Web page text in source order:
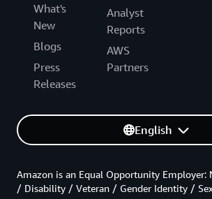
What's
New
Blogs
Press
Releases
Analyst
Reports
AWS
Partners
English
Amazon is an Equal Opportunity
/ Disability / Veteran / Gender Identity /